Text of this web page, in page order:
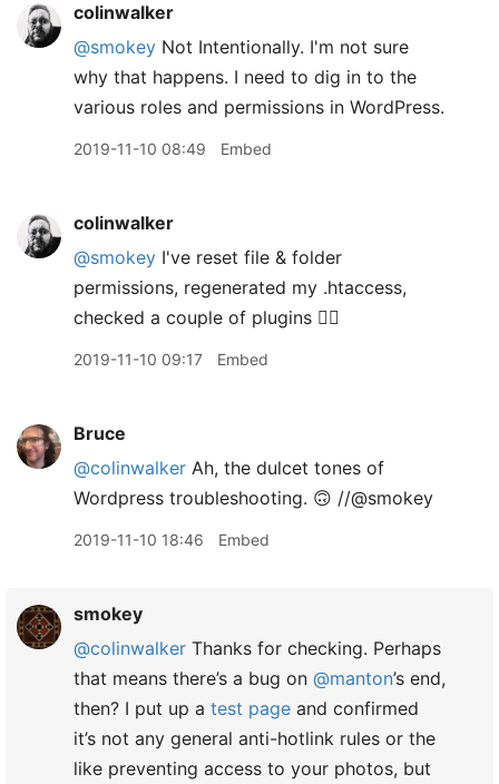
colinwalker
@smokey Not Intentionally. I'm not sure
why that happens. I need to dig in to the
various roles and permissions in WordPress.
2019-11-10 08:49 Embed
colinwalker
@smokey I've reset file & folder
permissions, regenerated my .htaccess,
checked a couple of plugins 🤷‍♂️
2019-11-10 09:17 Embed
Bruce
@colinwalker Ah, the dulcet tones of
Wordpress troubleshooting. 🙃 //@smokey
2019-11-10 18:46 Embed
smokey
@colinwalker Thanks for checking. Perhaps
that means there’s a bug on @manton’s end,
then? I put up a test page and confirmed
it’s not any general anti-hotlink rules or the
like preventing access to your photos, but